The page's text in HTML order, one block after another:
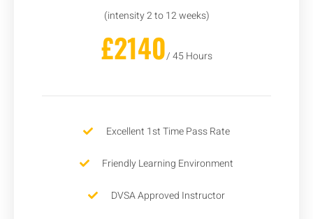
(intensity 2 to 12 weeks)
£2140/ 45 Hours
Excellent 1st Time Pass Rate
Friendly Learning Environment
DVSA Approved Instructor